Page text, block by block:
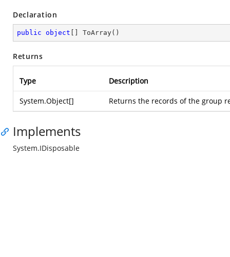
Declaration
public object ToArray( )
Returns
Type Description
System.Object[] Returns the records of the group
Implements
System.IDisposable